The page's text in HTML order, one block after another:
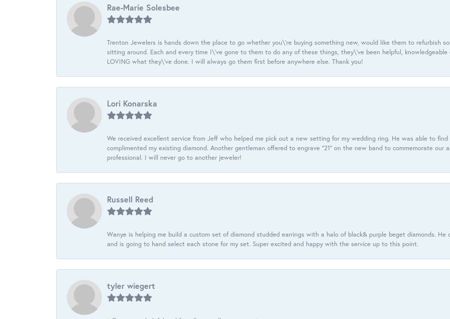
Rae-Marie Solesbee
Trenton Jewelers is hands down the place to go whether you\'re buying something new, would like them to refurbish
sitting around. Each and every time I\'ve gone to them to do any of these things, they\'ve been helpful,
LOVING what they\'ve done. I will always go them first before anywhere else. Thank you!
Lori Konarska
We received excellent service from Jeff who helped me pick out a new setting for my wedding ring. He was able to
complimented my existing diamond. Another gentleman offered to engrave “21” on the new band to commemorate our
professional. I will never go to another jeweler!
Russell Reed
Wanye is helping me build a custom set of diamond studded earrings with a halo of black& purple beget diamonds. He
and is going to hand select each stone for my set. Super excited and happy with the service up to this point.
tyler wiegert